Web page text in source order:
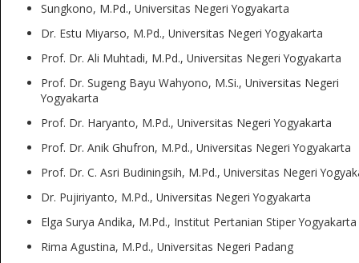
Sungkono, M.Pd., Universitas Negeri Yogyakarta
Dr. Estu Miyarso, M.Pd., Universitas Negeri Yogyakarta
Prof. Dr. Ali Muhtadi, M.Pd., Universitas Negeri Yogyakarta
Prof. Dr. Sugeng Bayu Wahyono, M.Si., Universitas Negeri
Yogyakarta
Prof. Dr. Haryanto, M.Pd., Universitas Negeri Yogyakarta
Prof. Dr. Anik Ghufron, M.Pd., Universitas Negeri Yogyakarta
Prof. Dr. C. Asri Budiningsih, M.Pd., Universitas Negeri
Dr. Pujiriyanto, M.Pd., Universitas Negeri Yogyakarta
Elga Surya Andika, M.Pd., Institut Pertanian Stiper Yogyakarta
Rima Agustina, M.Pd., Universitas Negeri Padang